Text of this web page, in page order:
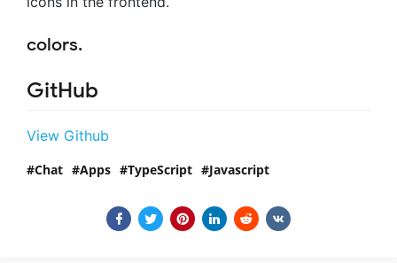
colors.
GitHub
View Github
Chat Apps TypeScript Javascript